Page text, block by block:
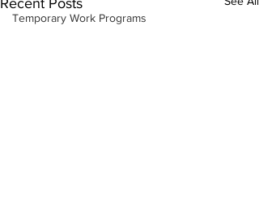
Temporary Work Programs
Recent Posts